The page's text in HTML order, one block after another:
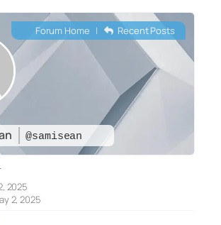
@samisean
Forum Home | Recent Posts
2025
2, 2025